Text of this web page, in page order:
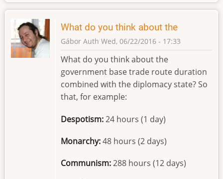
What do you think about the
Gábor Auth Wed, 06/22/2016 - 17:33
What do you think about the
government base trade route duration
combined with the diplomacy state? So
that, for example:
Despotism:24 hours (1 day)
Monarchy:48 hours (2 days)
Communism:288 hours (12 days)